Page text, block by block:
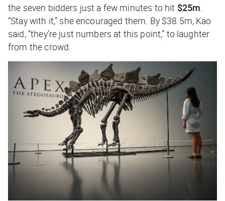
the seven bidders just a few minutes to hit $25m.
“Stay with it,” she encouraged them. By $38.5m, Kao
said, “they’re just numbers at this point,” to laughter
from the crowd.